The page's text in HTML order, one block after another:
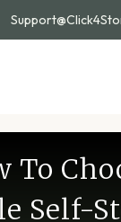
To
Self-